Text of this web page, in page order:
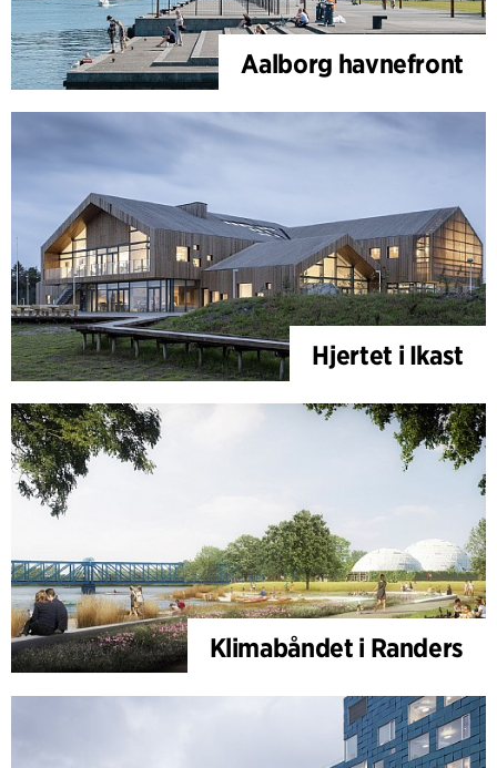
Aalborg havnefront
Hjertet i Ikast
Klimabåndet i Randers